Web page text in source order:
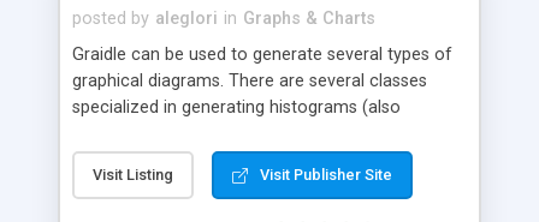
posted by aleglori in Graphs & Charts
Graidle can be used to generate several types of
graphical diagrams. There are several classes
specialized in generating histograms (also
is possible to customize easly many visual
aspects like fonts, colours, labels, axis etc. Graphs
Visit Listing Visit Publisher Site